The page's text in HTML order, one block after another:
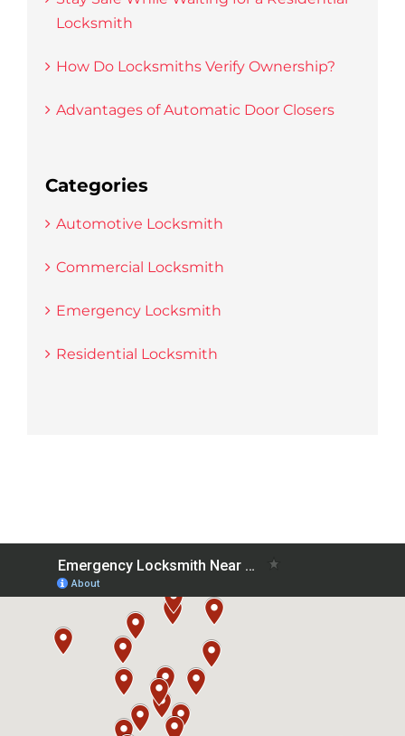
Locksmith
How Do Locksmiths Verify Ownership?
Advantages of Automatic Door Closers
Categories
Automotive Locksmith
Commercial Locksmith
Emergency Locksmith
Residential Locksmith